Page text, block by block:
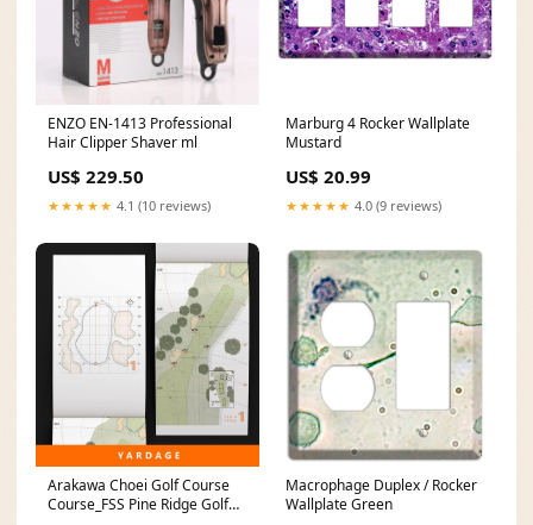
ENZO EN-1413 Professional
Hair Clipper Shaver ml
US$ 229.50
★★★★★ 4.1 (10 reviews)
Marburg 4 Rocker Wallplate
Mustard
US$ 20.99
★★★★★ 4.0 (9 reviews)
Arakawa Choei Golf Course
Course_FSS Pine Ridge Golf
Macrophage Duplex / Rocker
Wallplate Green